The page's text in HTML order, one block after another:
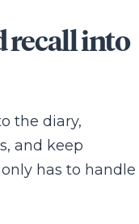
recall into
the diary,
and keep
has to handle